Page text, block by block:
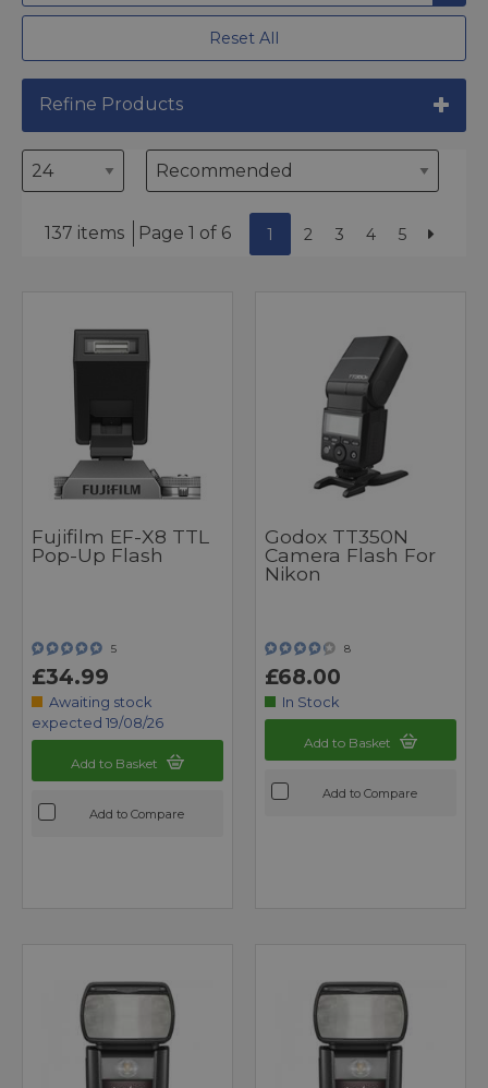
Reset All
Refine Products
137 items Page 1 of 6 1 2 3 4 5
Fujifilm EF-X8 TTL
Pop-Up Flash
5
£34.99
Awaiting stock
expected 19/08/26
Add to Basket
Add to Compare
Godox TT350N
Camera Flash For
Nikon
8
£68.00
In Stock
Add to Basket
Add to Compare